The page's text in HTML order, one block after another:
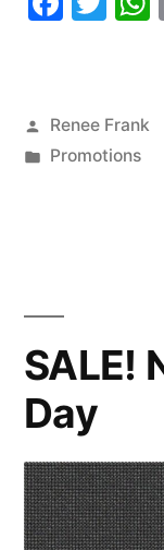
Posted
by
Renee Frank
Posted
Promotions
SALE!
Day